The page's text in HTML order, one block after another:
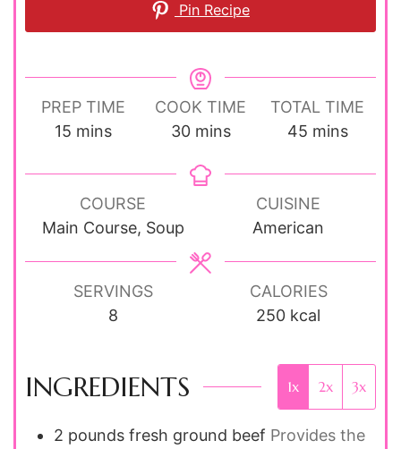
Pin Recipe
PREP TIME
15 minutes
mins
COOK TIME
30minutes
mins
TOTAL TIME
45minutes
mins
COURSE
Main Course, Soup
CUISINE
American
SERVINGS
8
CALORIES
250 kcal
INGREDIENTS 1x 2x 3x
2 pounds fresh ground beef Provides the